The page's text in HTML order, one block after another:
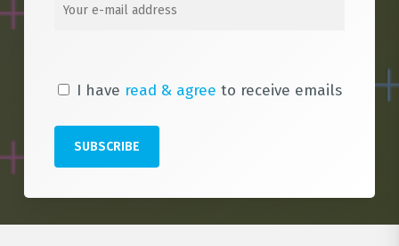
I have read & agree to receive emails